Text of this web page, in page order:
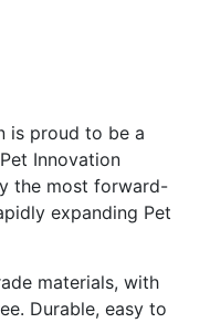
is proud to be a
Innovation
the most forward-
expanding Pet
materials, with
Durable, easy to